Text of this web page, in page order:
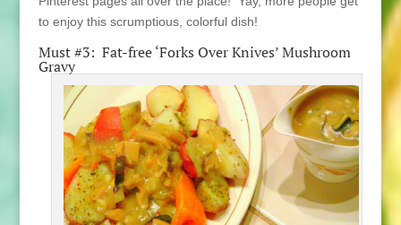
to enjoy this scrumptious, colorful dish!
Must #3: Fat-free ‘Forks Over Knives’ Mushroom
Gravy